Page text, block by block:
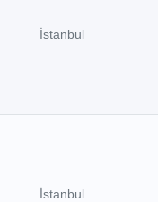
İstanbul
İstanbul